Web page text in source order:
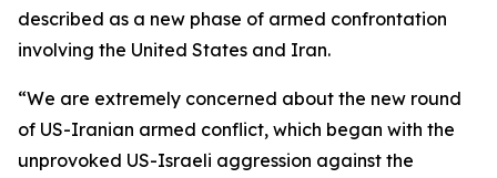
described as a new phase of armed confrontation
involving the United States and Iran.
“We are extremely concerned about the new round
of US-Iranian armed conflict, which began with the
unprovoked US-Israeli aggression against the